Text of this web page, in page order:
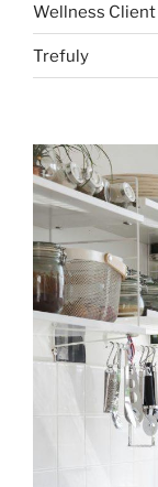
Wellness Client
Trefuly